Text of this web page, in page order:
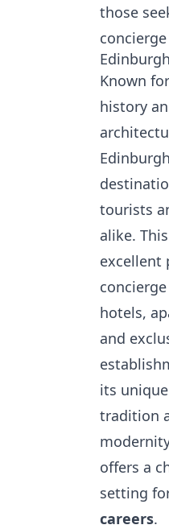
those
Edinburgh
Known
history
tourists
alike.
excellent
hotels,
and
its
tradition
offers a
setting
careers.